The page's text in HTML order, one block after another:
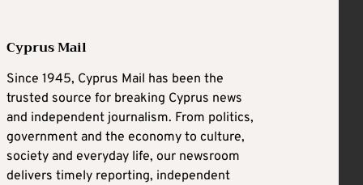
Cyprus Mail
Since 1945, Cyprus Mail has been the
trusted source for breaking Cyprus news
and independent journalism. From politics,
government and the economy to culture,
society and everyday life, our newsroom
delivers timely reporting, independent